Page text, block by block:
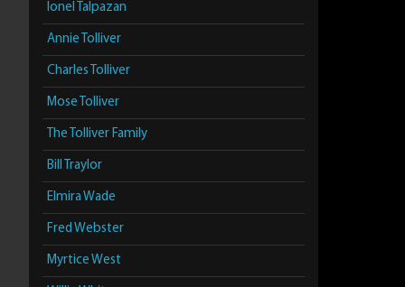
Ionel Talpazan
Annie Tolliver
Charles Tolliver
Mose Tolliver
The Tolliver Family
Bill Traylor
Elmira Wade
Fred Webster
Myrtice West